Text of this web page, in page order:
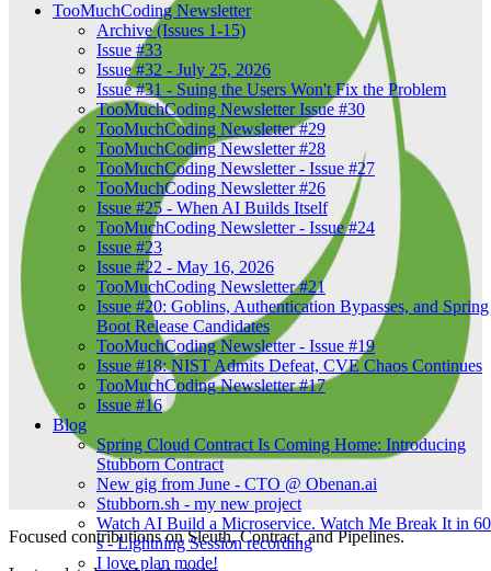
TooMuchCoding Newsletter
Archive (Issues 1-15)
Issue #33
Issue #32 - July 25, 2026
Issue #31 - Suing the Users Won't Fix the Problem
TooMuchCoding Newsletter Issue #30
TooMuchCoding Newsletter #29
TooMuchCoding Newsletter #28
TooMuchCoding Newsletter - Issue #27
TooMuchCoding Newsletter #26
Issue #25 - When AI Builds Itself
TooMuchCoding Newsletter - Issue #24
Issue #23
Issue #22 - May 16, 2026
TooMuchCoding Newsletter #21
Issue #20: Goblins, Authentication Bypasses, and Spring
Boot Release Candidates
TooMuchCoding Newsletter - Issue #19
Issue #18: NIST Admits Defeat, CVE Chaos Continues
TooMuchCoding Newsletter #17
Issue #16
Blog
Spring Cloud Contract Is Coming Home: Introducing
Stubborn Contract
New gig from June - CTO @ Obenan.ai
Stubborn.sh - my new project
Watch AI Build a Microservice. Watch Me Break It in 60
s - Lightning Session recording
I love plan mode!
Focused contributions on Sleuth, Contract, and Pipelines.